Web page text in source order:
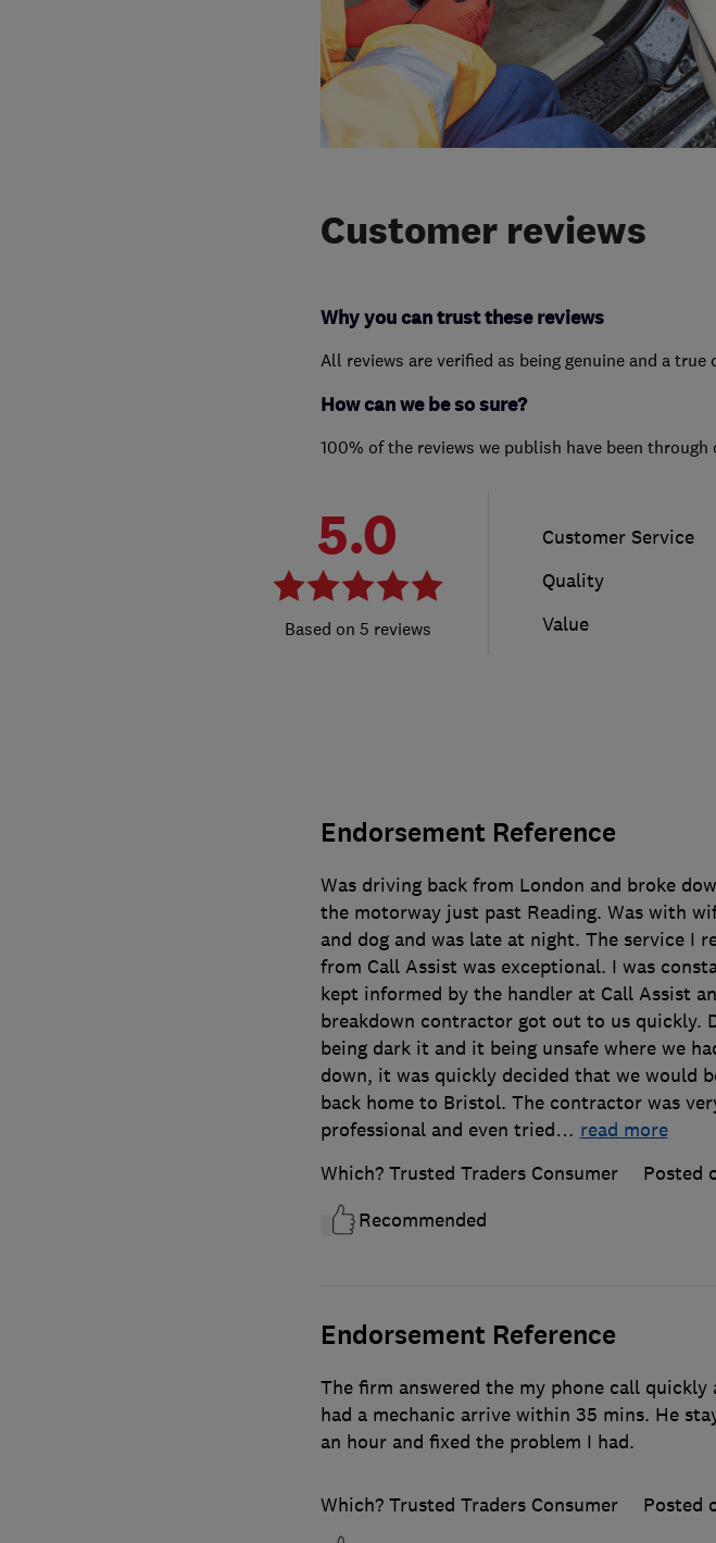
Customer reviews
Why you can trust these reviews
All reviews are verified as being genuine and a
How can we be so sure?
100% of the reviews we publish have been
5.0
5 reviews
Customer Service
Quality
Value
Endorsement Reference
Was driving back from London and broke
the motorway just past Reading. Was with
and dog and was late at night. The service I
from Call Assist was exceptional. I was
kept informed by the handler at Call Assist
breakdown contractor got out to us quickly.
being dark it and it being unsafe where we
down, it was quickly decided that we would
back home to Bristol. The contractor was
professional and even tried… read more
Which? Trusted Traders Consumer
Posted
Recommended
Endorsement Reference
The firm answered the my phone call quickly
had a mechanic arrive within 35 mins. He
an hour and fixed the problem I had.
Which? Trusted Traders Consumer Posted